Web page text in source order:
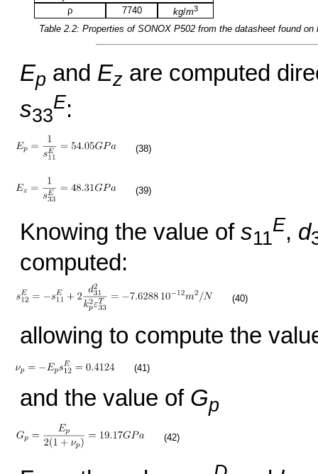
ρ
7740 kg/m3
Table 2.2: Properties of SONOX P502 from the datasheet found on
Ep and Ez are computed
s33
E:
(38)
(39)
Knowing the value of s11
E, d
computed:
(40)
allowing to compute the
(41)
and the value of Gp
(42)